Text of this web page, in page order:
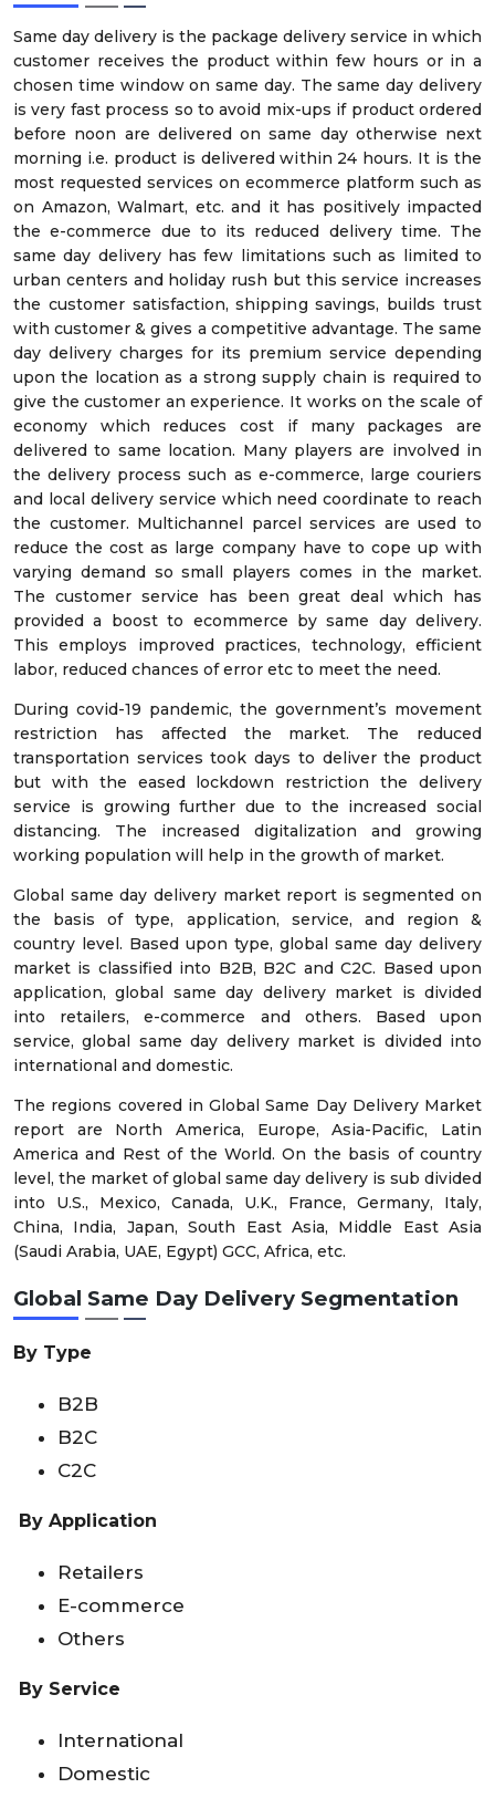
Same day delivery is the package delivery service in which
customer receives the product within few hours or in a
chosen time window on same day. The same day delivery
is very fast process so to avoid mix-ups if product ordered
before noon are delivered on same day otherwise next
morning i.e. product is delivered within 24 hours. It is the
most requested services on ecommerce platform such as
on Amazon, Walmart, etc. and it has positively impacted
the e-commerce due to its reduced delivery time. The
same day delivery has few limitations such as limited to
urban centers and holiday rush but this service increases
the customer satisfaction, shipping savings, builds trust
with customer & gives a competitive advantage. The same
day delivery charges for its premium service depending
upon the location as a strong supply chain is required to
give the customer an experience. It works on the scale of
economy which reduces cost if many packages are
delivered to same location. Many players are involved in
the delivery process such as e-commerce, large couriers
and local delivery service which need coordinate to reach
the customer. Multichannel parcel services are used to
reduce the cost as large company have to cope up with
varying demand so small players comes in the market.
The customer service has been great deal which has
provided a boost to ecommerce by same day delivery.
This employs improved practices, technology, efficient
labor, reduced chances of error etc to meet the need.
During covid-19 pandemic, the government’s movement
restriction has affected the market. The reduced
transportation services took days to deliver the product
but with the eased lockdown restriction the delivery
service is growing further due to the increased social
distancing. The increased digitalization and growing
working population will help in the growth of market.
Global same day delivery market report is segmented on
the basis of type, application, service, and region &
country level. Based upon type, global same day delivery
market is classified into B2B, B2C and C2C. Based upon
application, global same day delivery market is divided
into retailers, e-commerce and others. Based upon
service, global same day delivery market is divided into
international and domestic.
The regions covered in Global Same Day Delivery Market
report are North America, Europe, Asia-Pacific, Latin
America and Rest of the World. On the basis of country
level, the market of global same day delivery is sub divided
into U.S., Mexico, Canada, U.K., France, Germany, Italy,
China, India, Japan, South East Asia, Middle East Asia
(Saudi Arabia, UAE, Egypt) GCC, Africa, etc.
Global Same Day Delivery Segmentation
By Type
B2B
B2C
C2C
By Application
Retailers
E-commerce
Others
By Service
International
Domestic